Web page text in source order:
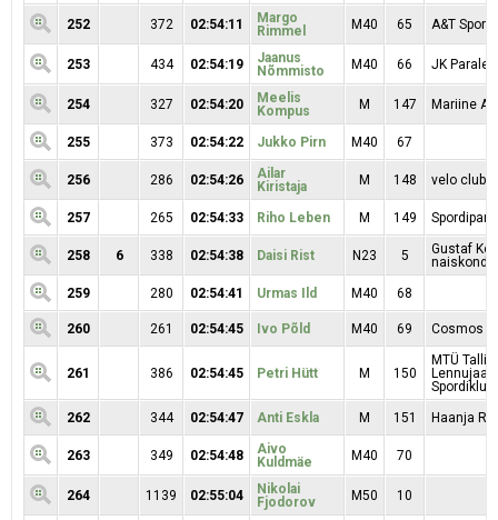
252 372 02:54:11
Margo
Rimmel
M40 65 A&T Sport
253 434 02:54:19
Jaanus
Nõmmisto
M40 66 JK
254 327 02:54:20
Meelis
Kompus
M 147 Mariine
255 373 02:54:22 Jukko Pirn M40 67
256 286 02:54:26
Ailar
Kiristaja
M 148 velo
257 265 02:54:33 Riho Leben M 149
258 6 338 02:54:38 Daisi Rist N23 5
Gustaf
naiskond
259
280 02:54:41 Urmas Ild M40 68
260 261 02:54:45 Ivo Põld M40 69 Cosmos
261 386 02:54:45 Petri Hütt M 150
MTÜ
Spordiklubi
262
344 02:54:47 Anti Eskla M 151 Haanja
263 349 02:54:48
Aivo
Kuldmäe
M40 70
264 1139 02:55:04
Nikolai
Fjodorov
M50 10